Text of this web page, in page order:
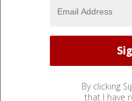
By clicking
that I have